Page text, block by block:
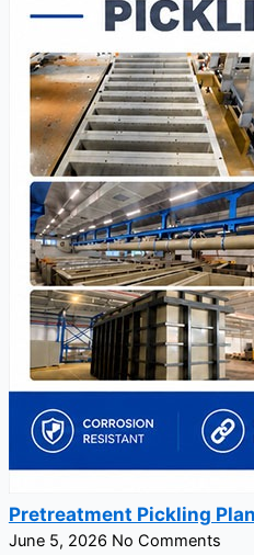
Pretreatment Pickling
June 5, 2026 No Comments